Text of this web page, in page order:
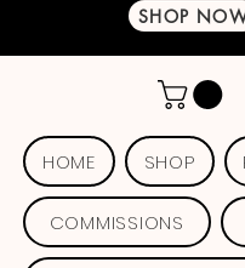
SHOP
HOME SHOP
COMMISSIONS